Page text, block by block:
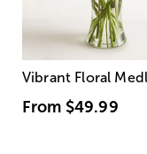
Vibrant Floral
From $49.99